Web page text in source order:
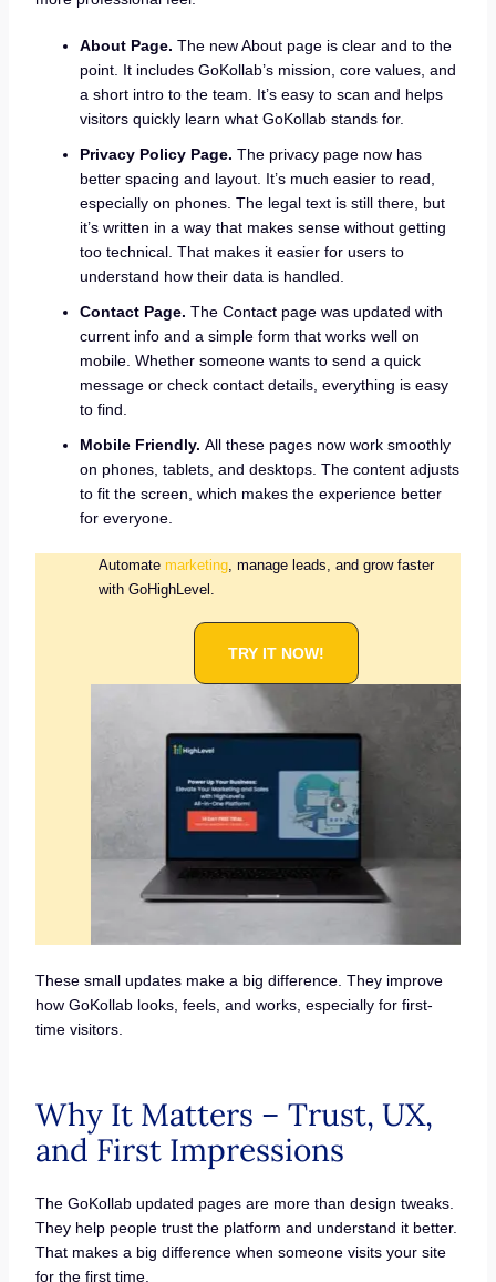
About Page. The new About page is clear and to the
point. It includes GoKollab’s mission, core values, and
a short intro to the team. It’s easy to scan and helps
visitors quickly learn what GoKollab stands for.
Privacy Policy Page. The privacy page now has
better spacing and layout. It’s much easier to read,
especially on phones. The legal text is still there, but
it’s written in a way that makes sense without getting
too technical. That makes it easier for users to
understand how their data is handled.
Contact Page. The Contact page was updated with
current info and a simple form that works well on
mobile. Whether someone wants to send a quick
message or check contact details, everything is easy
to find.
Mobile Friendly. All these pages now work smoothly
on phones, tablets, and desktops. The content adjusts
to fit the screen, which makes the experience better
for everyone.
Automate marketing, manage leads, and grow faster
with GoHighLevel.
TRY IT NOW!
These small updates make a big difference. They improve
how GoKollab looks, feels, and works, especially for first-
time visitors.
Why It Matters – Trust, UX,
and First Impressions
The GoKollab updated pages are more than design tweaks.
They help people trust the platform and understand it better.
That makes a big difference when someone visits your site
for the first time.